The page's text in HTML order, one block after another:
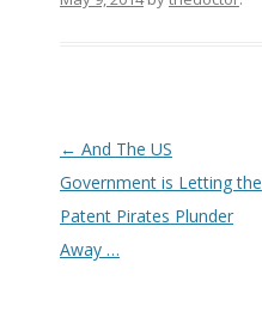
Post navigation
← And The US
Government is Letting the
Patent Pirates Plunder
Away …